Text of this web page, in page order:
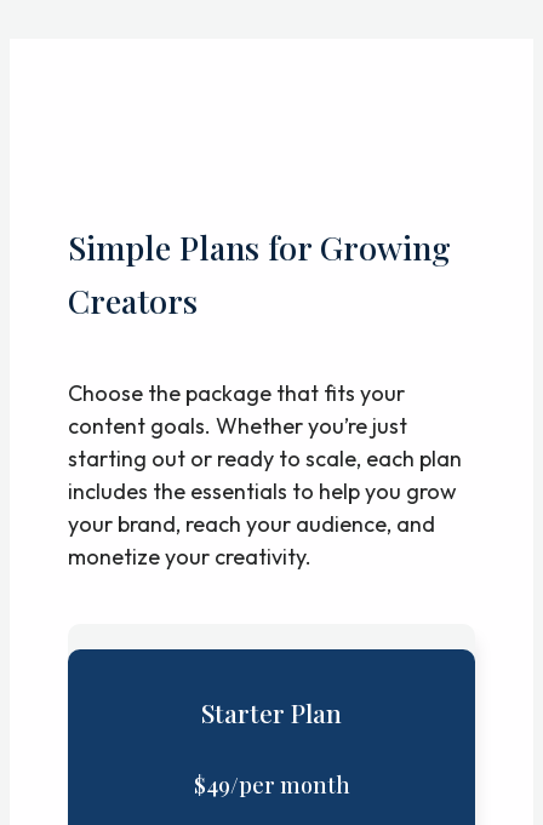
Simple Plans for Growing
Creators
Choose the package that fits your
content goals. Whether you’re just
starting out or ready to scale, each plan
includes the essentials to help you grow
your brand, reach your audience, and
monetize your creativity.
Starter Plan
$49/per month